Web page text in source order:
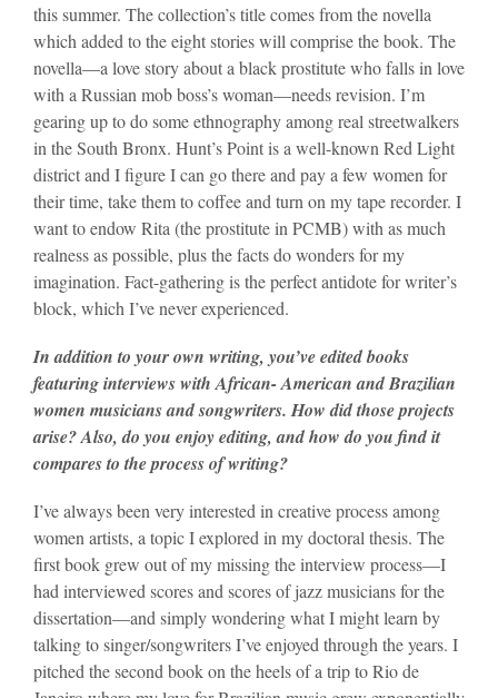
this summer. The collection’s title comes from the novella
which added to the eight stories will comprise the book. The
novella—a love story about a black prostitute who falls in love
with a Russian mob boss’s woman—needs revision. I’m
gearing up to do some ethnography among real streetwalkers
in the South Bronx. Hunt’s Point is a well-known Red Light
district and I figure I can go there and pay a few women for
their time, take them to coffee and turn on my tape recorder. I
want to endow Rita (the prostitute in PCMB) with as much
realness as possible, plus the facts do wonders for my
imagination. Fact-gathering is the perfect antidote for writer’s
block, which I’ve never experienced.
In addition to your own writing, you’ve edited books
featuring interviews with African- American and Brazilian
women musicians and songwriters. How did those projects
arise? Also, do you enjoy editing, and how do you find it
compares to the process of writing?
I’ve always been very interested in creative process among
women artists, a topic I explored in my doctoral thesis. The
first book grew out of my missing the interview process—I
had interviewed scores and scores of jazz musicians for the
dissertation—and simply wondering what I might learn by
talking to singer/songwriters I’ve enjoyed through the years. I
pitched the second book on the heels of a trip to Rio de